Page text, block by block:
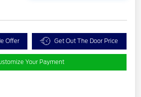
Offer Get Out The Door Price
Your Payment